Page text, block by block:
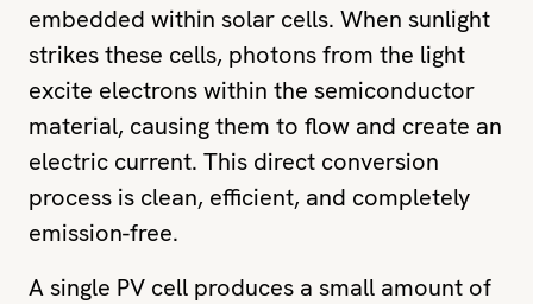
embedded within solar cells. When sunlight
strikes these cells, photons from the light
excite electrons within the semiconductor
material, causing them to flow and create an
electric current. This direct conversion
process is clean, efficient, and completely
emission-free.
A single PV cell produces a small amount of